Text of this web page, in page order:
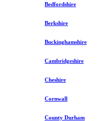
Bedfordshire
Berkshire
Buckinghamshire
Cambridgeshire
Cheshire
Cornwall
County Durham